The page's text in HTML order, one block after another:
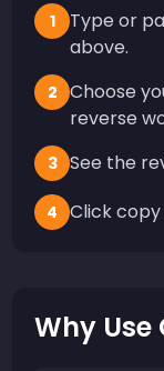
1
Type or
above.
2
Choose
reverse
3 See the
4 Click
Why Use